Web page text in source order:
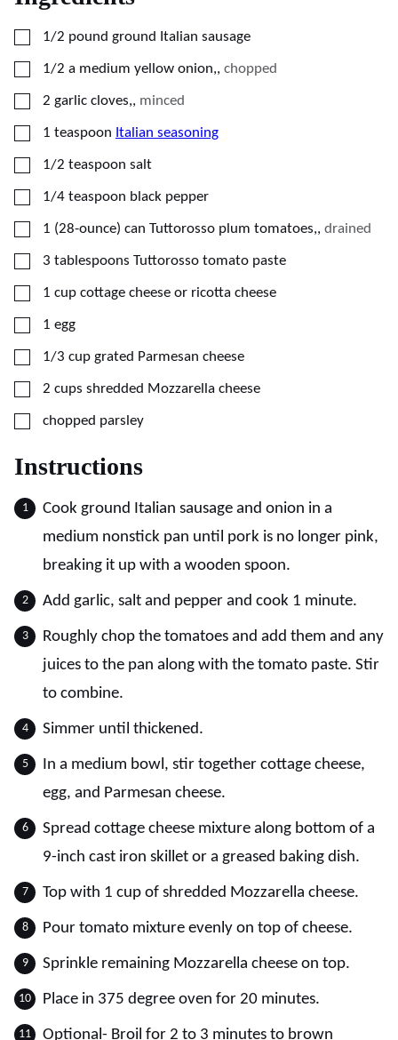
▢
1/2 pound ground Italian sausage
▢
1/2 a medium yellow onion,, chopped
▢
2 garlic cloves,, minced
▢
1 teaspoon Italian seasoning
▢
1/2 teaspoon salt
▢
1/4 teaspoon black pepper
▢
1 (28-ounce) can Tuttorosso plum tomatoes,, drained
▢
3 tablespoons Tuttorosso tomato paste
▢
1 cup cottage cheese or ricotta cheese
▢
1 egg
▢
1/3 cup grated Parmesan cheese
▢
2 cups shredded Mozzarella cheese
▢
chopped parsley
Instructions
Cook ground Italian sausage and onion in a
medium nonstick pan until pork is no longer pink,
breaking it up with a wooden spoon.
Add garlic, salt and pepper and cook 1 minute.
Roughly chop the tomatoes and add them and any
juices to the pan along with the tomato paste. Stir
to combine.
Simmer until thickened.
In a medium bowl, stir together cottage cheese,
egg, and Parmesan cheese.
Spread cottage cheese mixture along bottom of a
9-inch cast iron skillet or a greased baking dish.
Top with 1 cup of shredded Mozzarella cheese.
Pour tomato mixture evenly on top of cheese.
Sprinkle remaining Mozzarella cheese on top.
Place in 375 degree oven for 20 minutes.
Optional- Broil for 2 to 3 minutes to brown